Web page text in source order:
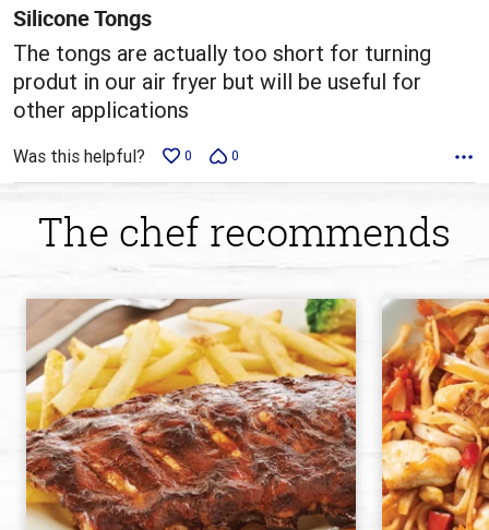
5
Silicone Tongs
The tongs are actually too short for turning
produt in our air fryer but will be useful for
other applications
Was this helpful? 0 0
The chef recommends